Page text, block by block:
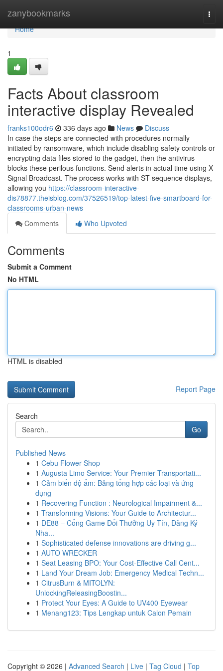
zanybookmarks
Home
Home
1
Facts About classroom
interactive display Revealed
franks100odr6 336 days ago News
Discuss
In case the steps are connected with procedures normally
initiated by ransomware, which include disabling safety controls or
encrypting data files stored to the gadget, then the antivirus
blocks these perilous functions. Send alerts in actual time using X-
Signal Broadcast. The process works with ST sequence displays,
allowing you https://classroom-interactive-
dis78877.theisblog.com/37526519/top-latest-five-smartboard-for-
classrooms-urban-news
Comments
Who Upvoted
Comments
Submit a Comment
No HTML
HTML is disabled
Report Page
Search
Go
Published News
1 Cebu Flower Shop
1 Augusta Limo Service: Your Premier Transportati...
1 Cảm biến độ ẩm: Bảng tổng hợp các loại và ứng
dụng
1 Recovering Function : Neurological Impairment &...
1 Transforming Visions: Your Guide to Architectur...
1 DE88 – Cổng Game Đổi Thưởng Uy Tín, Đăng Ký
Nha...
1 Sophisticated defense innovations are driving g...
1 AUTO WRECKER
1 Seat Leasing BPO: Your Cost-Effective Call Cent...
1 Land Your Dream Job: Emergency Medical Techn...
1 CitrusBurn & MITOLYN:
UnlockingReleasingBoostin...
1 Protect Your Eyes: A Guide to UV400 Eyewear
1 Menang123: Tips Lengkap untuk Calon Pemain
Copyright © 2026 | Advanced Search | Live | Tag Cloud | Top